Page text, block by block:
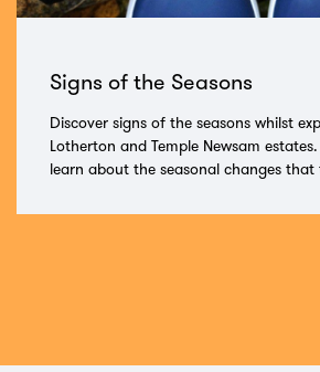
Signs of the Seasons
Discover signs of the seasons whilst
Lotherton and Temple Newsam
learn about the seasonal changes that